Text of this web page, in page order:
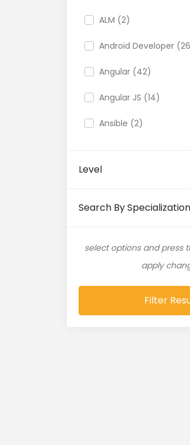
ALM (2)
Android Developer
Angular (42)
Angular JS (14)
Ansible (2)
API Testing (9)
Artificial Intelligence
ASP.NET (16)
Level
Search By
select options and press
apply
Filter